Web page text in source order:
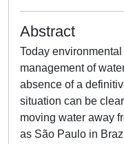
Abstract
Today
management of
absence of a
situation can be
moving water away
as São Paulo in